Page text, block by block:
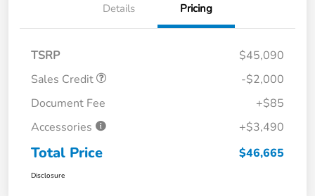
Details Pricing
TSRP
$45,090
Sales Credit
-$2,000
Document Fee
+$85
Accessories
+$3,490
Total Price $46,665
Disclosure